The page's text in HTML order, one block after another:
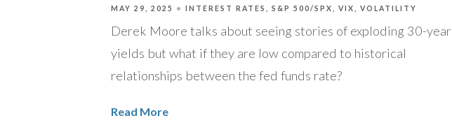
MAY 29, 2025 INTEREST RATES S&P 500/SPX VIX VOLATILITY
Derek Moore talks about seeing stories of exploding 30-year
yields but what if they are low compared to historical
relationships between the fed funds rate?
Read More